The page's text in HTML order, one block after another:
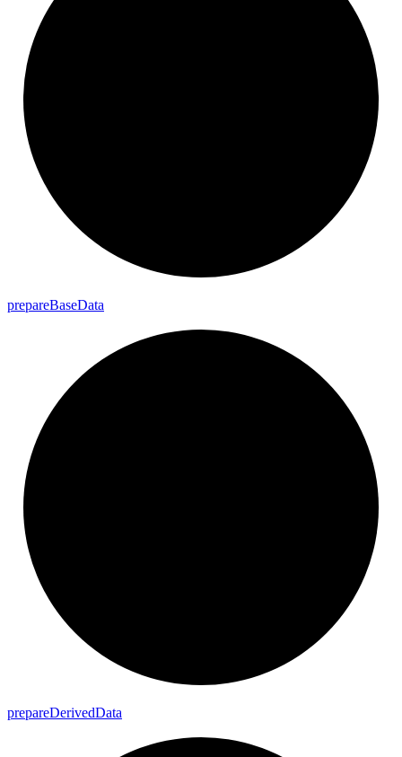
prepareBaseData
prepareDerivedData